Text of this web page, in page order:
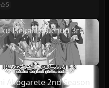
5
Isekai Douchuu 3rd
Akogarete 2nd Season